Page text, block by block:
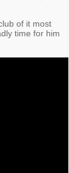
of it most
time for him